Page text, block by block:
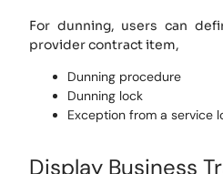
For dunning, users can
provider contract item,
Dunning procedure
Dunning lock
Exception from a service
Display Business